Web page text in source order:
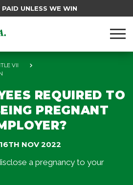
PAID UNLESS WE WIN
VII
REQUIRED TO
PREGNANT
16TH NOV 2022
a pregnancy to your